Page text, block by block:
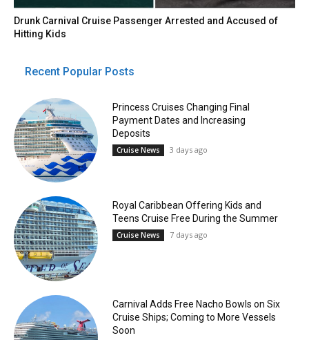
Drunk Carnival Cruise Passenger Arrested and Accused of
Hitting Kids
Recent Popular Posts
Princess Cruises Changing Final
Payment Dates and Increasing
Deposits
Cruise News 3 days ago
Royal Caribbean Offering Kids and
Teens Cruise Free During the Summer
Cruise News 7 days ago
Carnival Adds Free Nacho Bowls on Six
Cruise Ships; Coming to More Vessels
Soon